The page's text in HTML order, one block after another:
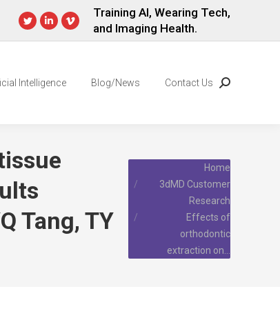
Twitter
in
Linkedin
in
Vimeo
Training AI, Wearing Tech,
and Imaging Health.
Intelligence Blog/News Contact Us Search:
Tang, TY
You are here:
Home
3dMD Customer
Research
Effects of
orthodontic
extraction on…